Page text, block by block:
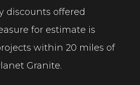
discounts offered
for estimate is
within 20 miles of
Granite.